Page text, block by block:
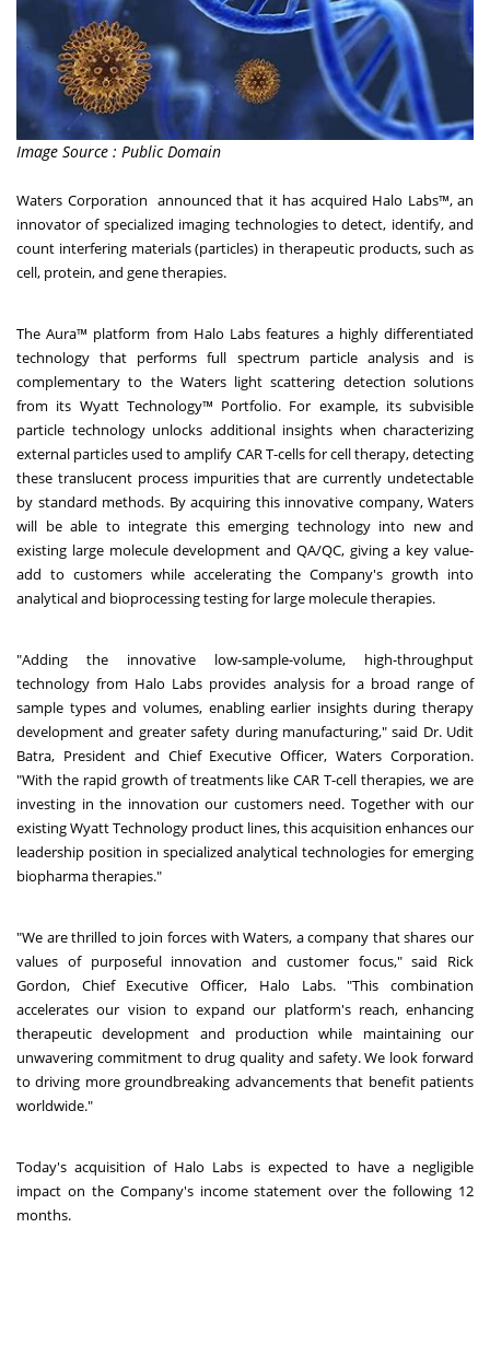
Image Source : Public Domain
Waters Corporation announced that it has acquired Halo Labs™, an
innovator of specialized imaging technologies to detect, identify, and
count interfering materials (particles) in therapeutic products, such as
cell, protein, and gene therapies.
The Aura™ platform from Halo Labs features a highly differentiated
technology that performs full spectrum particle analysis and is
complementary to the Waters light scattering detection solutions
from its Wyatt Technology™ Portfolio. For example, its subvisible
particle technology unlocks additional insights when characterizing
external particles used to amplify CAR T-cells for cell therapy, detecting
these translucent process impurities that are currently undetectable
by standard methods. By acquiring this innovative company, Waters
will be able to integrate this emerging technology into new and
existing large molecule development and QA/QC, giving a key value-
add to customers while accelerating the Company's growth into
analytical and bioprocessing testing for large molecule therapies.
"Adding the innovative low-sample-volume, high-throughput
technology from Halo Labs provides analysis for a broad range of
sample types and volumes, enabling earlier insights during therapy
development and greater safety during manufacturing," said Dr. Udit
Batra, President and Chief Executive Officer, Waters Corporation.
"With the rapid growth of treatments like CAR T-cell therapies, we are
investing in the innovation our customers need. Together with our
existing Wyatt Technology product lines, this acquisition enhances our
leadership position in specialized analytical technologies for emerging
biopharma therapies."
"We are thrilled to join forces with Waters, a company that shares our
values of purposeful innovation and customer focus," said Rick
Gordon, Chief Executive Officer, Halo Labs. "This combination
accelerates our vision to expand our platform's reach, enhancing
therapeutic development and production while maintaining our
unwavering commitment to drug quality and safety. We look forward
to driving more groundbreaking advancements that benefit patients
worldwide."
Today's acquisition of Halo Labs is expected to have a negligible
impact on the Company's income statement over the following 12
months.